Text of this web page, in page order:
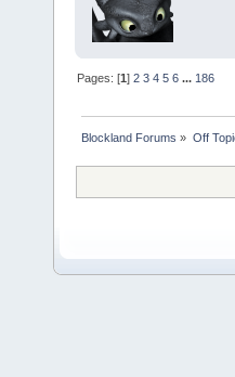
Pages: [1]2 3 4 5 6 ... 186
Blockland Forums » Off